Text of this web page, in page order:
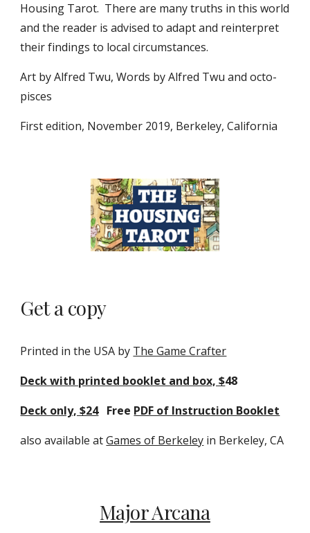
Housing Tarot. There are many truths in this world
and the reader is advised to adapt and reinterpret
their findings to local circumstances.
Art by Alfred Twu, Words by Alfred Twu and octo-
pisces
First edition, November 2019, Berkeley, California
Get a copy
Printed in the USA by The Game Crafter
Deck with printed booklet and box, $48
Deck only, $24Free PDF of Instruction Booklet
also available atGames of Berkeley in Berkeley, CA
Major Arcana